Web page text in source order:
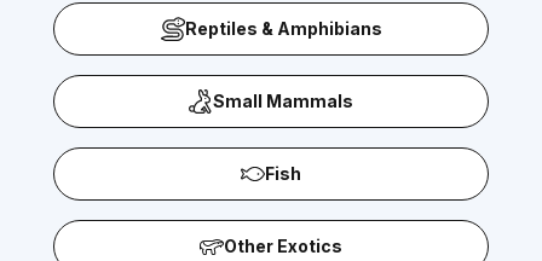
Reptiles & Amphibians
Small Mammals
Fish
Other Exotics